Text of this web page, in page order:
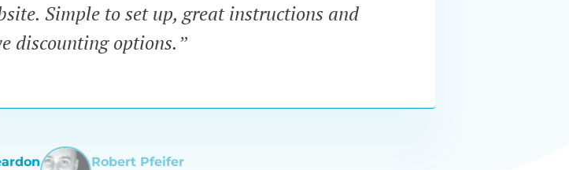
Simple to set up, great instructions and
discounting options.”
Robert Pfeifer